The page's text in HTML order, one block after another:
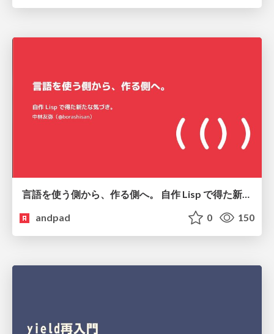
言語を使う側から、作る側へ。 自作 Lisp で得た新たな気づき。
andpad
0 150